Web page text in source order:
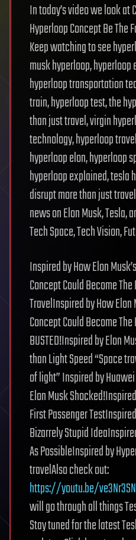
In today’s video we look at
Hyperloop Concept Be The
Keep watching to see
musk hyperloop,
hyperloop transportation
train, hyperloop test, the
than just travel, virgin
technology, hyperloop
hyperloop elon, hyperloop
hyperloop explained, tesla
disrupt more than just
news on Elon Musk, Tesla,
Tech Space, Tech Vision,
Inspired by How Elon
Concept Could Become
TravelInspired by How Elon
Concept Could Become
BUSTED!Inspired by Elon
than Light Speed “Space
of light” Inspired by
Elon Musk
First Passenger
Bizarrely Stupid
As PossibleInspired by
travelAlso check out:
https://youtu.be/
will go through all things
Stay tuned for the latest